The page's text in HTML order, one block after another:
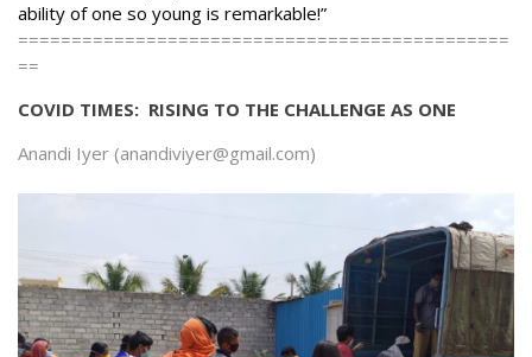
ability of one so young is remarkable!”
==============================================
==
COVID TIMES: RISING TO THE CHALLENGE AS ONE
Anandi Iyer (anandiviyer@gmail.com)